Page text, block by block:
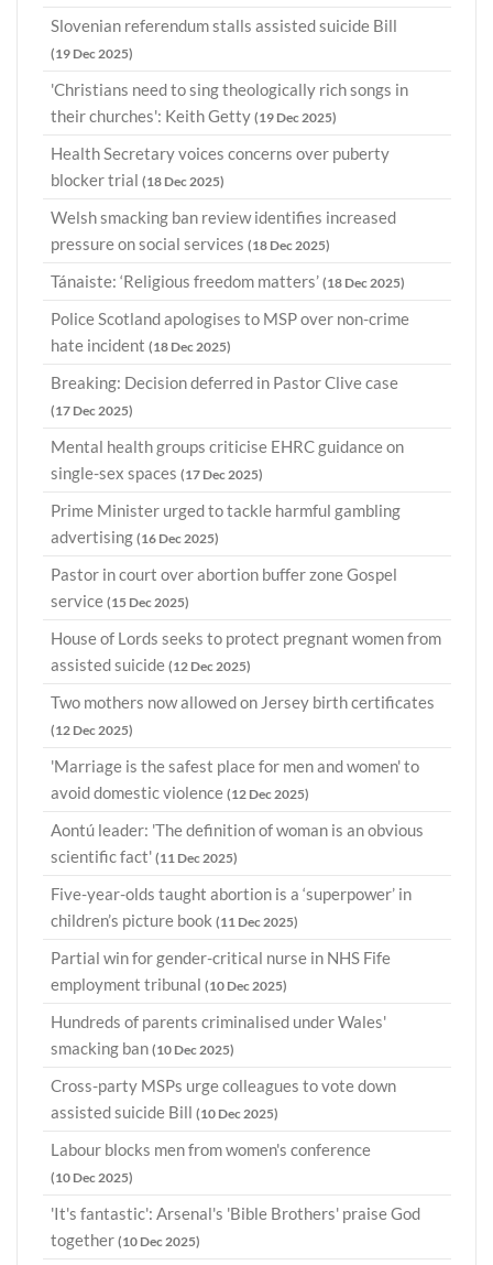
Slovenian referendum stalls assisted suicide Bill
(19 Dec 2025)
'Christians need to sing theologically rich songs in
their churches': Keith Getty (19 Dec 2025)
Health Secretary voices concerns over puberty
blocker trial (18 Dec 2025)
Welsh smacking ban review identifies increased
pressure on social services (18 Dec 2025)
Tánaiste: ‘Religious freedom matters’ (18 Dec 2025)
Police Scotland apologises to MSP over non-crime
hate incident (18 Dec 2025)
Breaking: Decision deferred in Pastor Clive case
(17 Dec 2025)
Mental health groups criticise EHRC guidance on
single-sex spaces (17 Dec 2025)
Prime Minister urged to tackle harmful gambling
advertising (16 Dec 2025)
Pastor in court over abortion buffer zone Gospel
service (15 Dec 2025)
House of Lords seeks to protect pregnant women from
assisted suicide (12 Dec 2025)
Two mothers now allowed on Jersey birth certificates
(12 Dec 2025)
'Marriage is the safest place for men and women' to
avoid domestic violence (12 Dec 2025)
Aontú leader: 'The definition of woman is an obvious
scientific fact' (11 Dec 2025)
Five-year-olds taught abortion is a ‘superpower’ in
children’s picture book (11 Dec 2025)
Partial win for gender-critical nurse in NHS Fife
employment tribunal (10 Dec 2025)
Hundreds of parents criminalised under Wales'
smacking ban (10 Dec 2025)
Cross-party MSPs urge colleagues to vote down
assisted suicide Bill (10 Dec 2025)
Labour blocks men from women's conference
(10 Dec 2025)
'It's fantastic': Arsenal's 'Bible Brothers' praise God
together (10 Dec 2025)